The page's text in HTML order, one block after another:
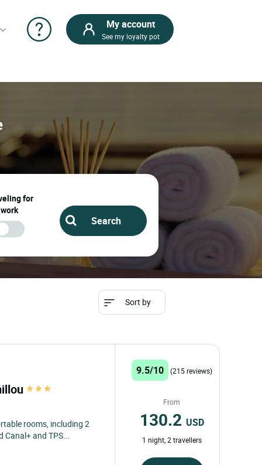
My account
See my loyalty pot
for
work
Sort by
rooms, including 2
and TPS...
9.5/10 (215 reviews)
From
130.2 USD
1 night, 2 travellers